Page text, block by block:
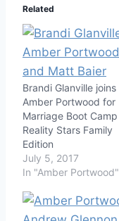
Related
Brandi Glanville joins
Amber Portwood for
Marriage Boot Camp
Reality Stars Family
Edition
July 5, 2017
In "Amber Portwood"